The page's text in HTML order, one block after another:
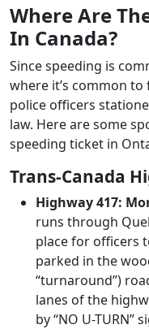
Where Are
In Canada?
Since speeding is
where it’s common
police officers
law. Here are some
speeding ticket in
Trans-Canada
Highway 417:
runs through
place for officers
parked in the
“turnaround”)
lanes of the
by “NO U-TURN”